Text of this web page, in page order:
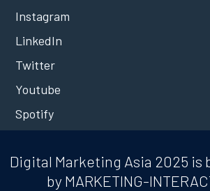
Instagram
LinkedIn
Twitter
Youtube
Spotify
Digital Marketing Asia 2025 is
by MARKETING-